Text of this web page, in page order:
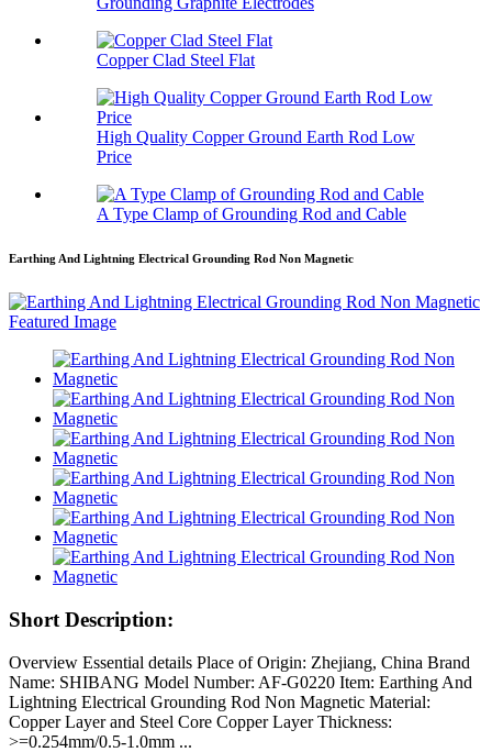
Copper Clad Steel Flat
High Quality Copper Ground Earth Rod Low
Price
A Type Clamp of Grounding Rod and Cable
Earthing And Lightning Electrical Grounding Rod Non Magnetic
Short Description:
Overview Essential details Place of Origin: Zhejiang, China Brand
Name: SHIBANG Model Number: AF-G0220 Item: Earthing And
Lightning Electrical Grounding Rod Non Magnetic Material:
Copper Layer and Steel Core Copper Layer Thickness:
>=0.254mm/0.5-1.0mm ...